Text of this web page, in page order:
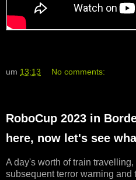
um 13:13 No comments:
RoboCup 2023 in
here, now let's see
A day's worth of train
subsequent terror warning